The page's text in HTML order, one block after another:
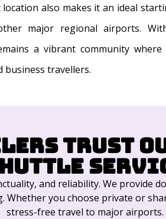
location also makes it an ideal
major regional airports.
a vibrant community where
travellers.
Trust
and reliability. We provide
Whether you choose private or
stress-free travel to major airports.